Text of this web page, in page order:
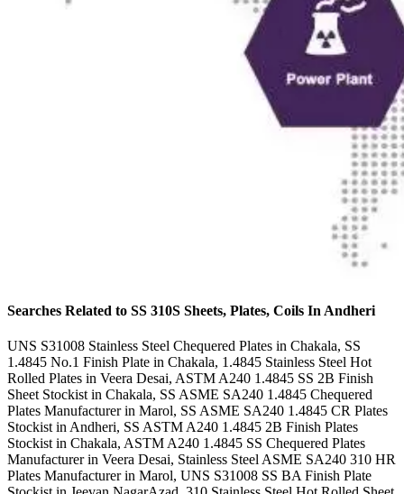
Searches Related to SS 310S Sheets, Plates, Coils In Andheri
UNS S31008 Stainless Steel Chequered Plates in Chakala, SS
1.4845 No.1 Finish Plate in Chakala, 1.4845 Stainless Steel Hot
Rolled Plates in Veera Desai, ASTM A240 1.4845 SS 2B Finish
Sheet Stockist in Chakala, SS ASME SA240 1.4845 Chequered
Plates Manufacturer in Marol, SS ASME SA240 1.4845 CR Plates
Stockist in Andheri, SS ASTM A240 1.4845 2B Finish Plates
Stockist in Chakala, ASTM A240 1.4845 SS Chequered Plates
Manufacturer in Veera Desai, Stainless Steel ASME SA240 310 HR
Plates Manufacturer in Marol, UNS S31008 SS BA Finish Plate